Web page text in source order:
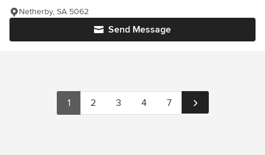
Send Message
Netherby, SA 5062
1 2 3 4 7